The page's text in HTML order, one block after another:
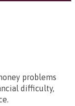
problems
difficulty,